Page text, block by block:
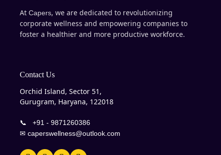
At Capers, we are dedicated to revolutionizing
corporate wellness and empowering companies to
foster a healthier and more productive workforce.
Contact Us
Orchid Island, Sector 51,
Gurugram, Haryana, 122018
📞
+91 - 9871260386
✉ caperswellness@outlook.com